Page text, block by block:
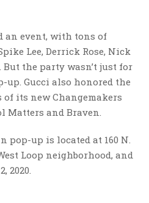
an event, with tons of
Lee, Derrick Rose, Nick
But the party wasn’t just for
Gucci also honored the
its new Changemakers
Matters and Braven.
pop-up is located at 160 N.
Loop neighborhood, and
2020.